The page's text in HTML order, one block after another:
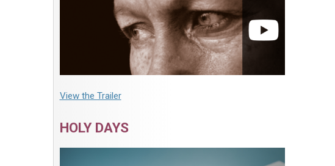
View the Trailer
HOLY DAYS